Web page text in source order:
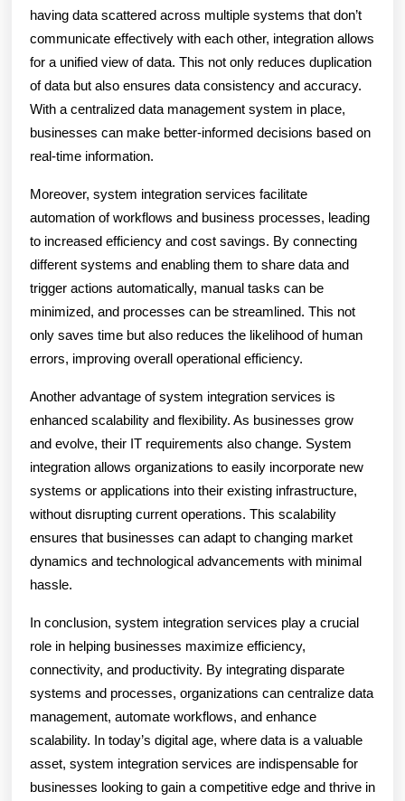
having data scattered across multiple systems that don’t
communicate effectively with each other, integration allows
for a unified view of data. This not only reduces duplication
of data but also ensures data consistency and accuracy.
With a centralized data management system in place,
businesses can make better-informed decisions based on
real-time information.
Moreover, system integration services facilitate
automation of workflows and business processes, leading
to increased efficiency and cost savings. By connecting
different systems and enabling them to share data and
trigger actions automatically, manual tasks can be
minimized, and processes can be streamlined. This not
only saves time but also reduces the likelihood of human
errors, improving overall operational efficiency.
Another advantage of system integration services is
enhanced scalability and flexibility. As businesses grow
and evolve, their IT requirements also change. System
integration allows organizations to easily incorporate new
systems or applications into their existing infrastructure,
without disrupting current operations. This scalability
ensures that businesses can adapt to changing market
dynamics and technological advancements with minimal
hassle.
In conclusion, system integration services play a crucial
role in helping businesses maximize efficiency,
connectivity, and productivity. By integrating disparate
systems and processes, organizations can centralize data
management, automate workflows, and enhance
scalability. In today’s digital age, where data is a valuable
asset, system integration services are indispensable for
businesses looking to gain a competitive edge and thrive in